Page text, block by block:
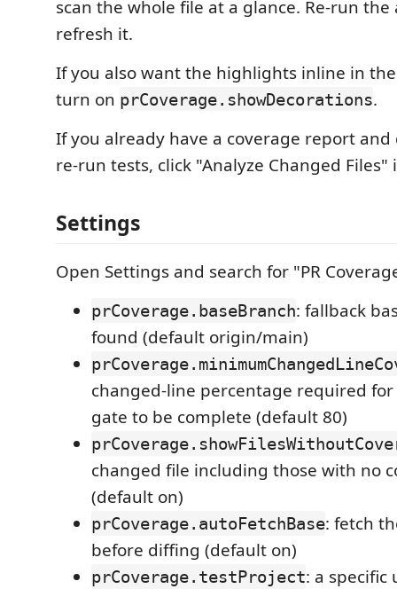
scan the whole file at a glance. Re-run the
refresh it.
If you also want the highlights inline in
turn on prCoverage.showDecorations.
If you already have a coverage report
re-run tests, click "Analyze Changed Files"
Settings
Open Settings and search for "PR
prCoverage.baseBranch: fallback
found (default origin/main)
changed-line percentage required for
gate to be complete (default 80)
changed file including those with no
(default on)
prCoverage.autoFetchBase: fetch
before diffing (default on)
prCoverage.testProject: a